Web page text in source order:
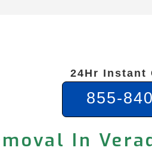
24Hr Instant
855-
In